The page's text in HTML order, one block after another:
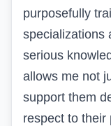
purposefully
specializations
serious
allows me not
support them
respect to their